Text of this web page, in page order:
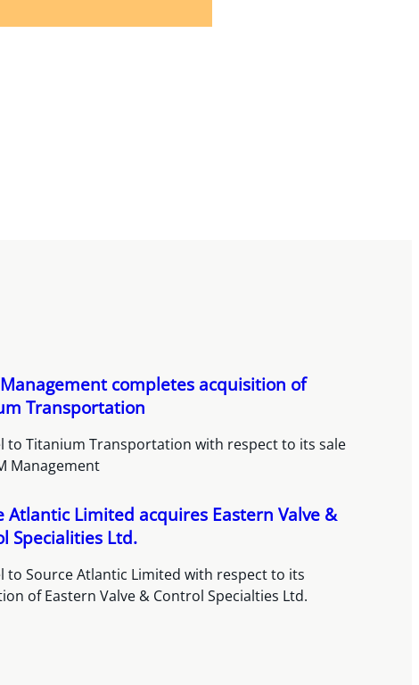
completes acquisition of
Transportation
to Titanium Transportation with respect to its sale
Management
Atlantic Limited acquires Eastern Valve &
Specialities Ltd.
to Source Atlantic Limited with respect to its
of Eastern Valve & Control Specialties Ltd.